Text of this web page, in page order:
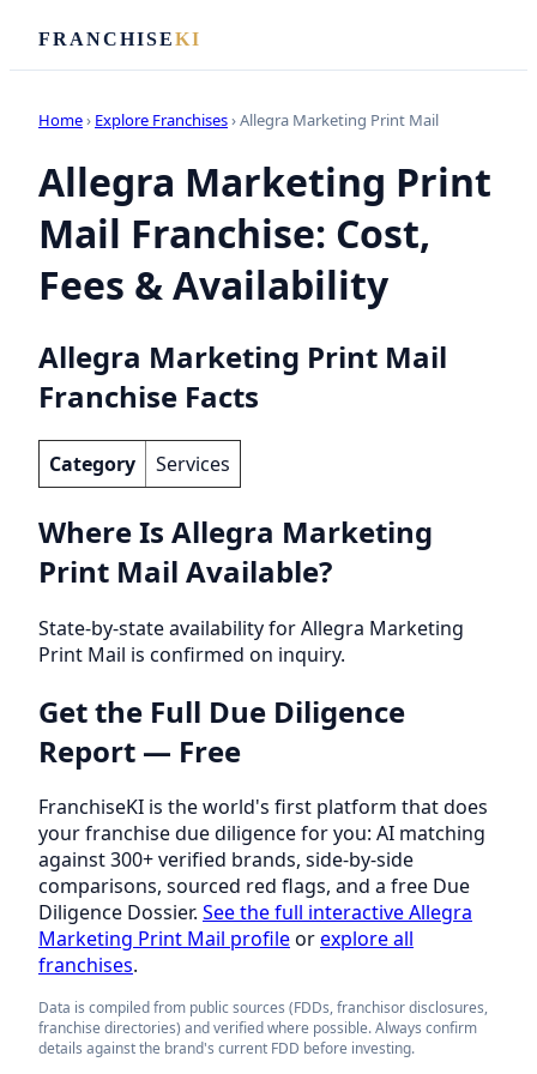
FRANCHISEKI
Home› Explore Franchises› Allegra Marketing Print Mail
Allegra Marketing Print
Mail Franchise: Cost,
Fees & Availability
Allegra Marketing Print Mail
Franchise Facts
Category Services
Where Is Allegra Marketing
Print Mail Available?
State-by-state availability for Allegra Marketing
Print Mail is confirmed on inquiry.
Get the Full Due Diligence
Report — Free
FranchiseKI is the world's first platform that does
your franchise due diligence for you: AI matching
against 300+ verified brands, side-by-side
comparisons, sourced red flags, and a free Due
Diligence Dossier. See the full interactive Allegra
Marketing Print Mail profileorexplore all
franchises.
Data is compiled from public sources (FDDs, franchisor disclosures,
franchise directories) and verified where possible. Always confirm
details against the brand's current FDD before investing.